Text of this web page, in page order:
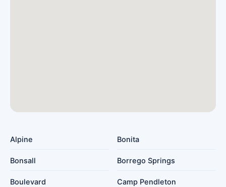
Alpine Bonita
Bonsall Borrego Springs
Boulevard Camp Pendleton